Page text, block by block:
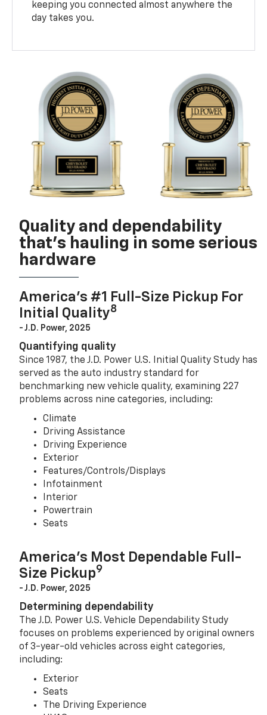
keeping you connected almost anywhere the
day takes you.
Quality and dependability
that’s hauling in some serious
hardware
America’s #1 Full-Size Pickup For
Initial Quality8
- J.D. Power, 2025
Quantifying quality
Since 1987, the J.D. Power U.S. Initial Quality Study has
served as the auto industry standard for
benchmarking new vehicle quality, examining 227
problems across nine categories, including:
Climate
Driving Assistance
Driving Experience
Exterior
Features/Controls/Displays
Infotainment
Interior
Powertrain
Seats
America’s Most Dependable Full-
Size Pickup9
- J.D. Power, 2025
Determining dependability
The J.D. Power U.S. Vehicle Dependability Study
focuses on problems experienced by original owners
of 3-year-old vehicles across eight categories,
including:
Exterior
Seats
The Driving Experience